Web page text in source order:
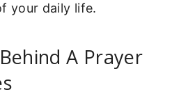
your daily life.
A Prayer